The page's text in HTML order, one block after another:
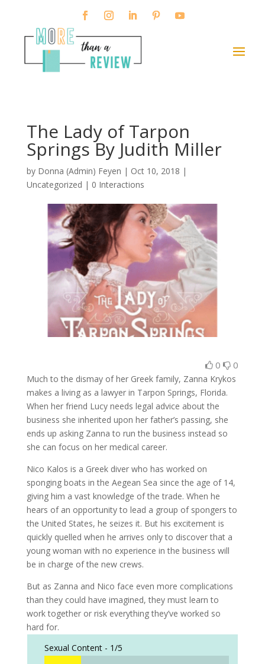
The Lady of Tarpon
Springs By Judith Miller
by Donna (Admin) Feyen | Oct 10, 2018 |
Uncategorized | 0 Interactions
0 0
Much to the dismay of her Greek family, Zanna Krykos
makes a living as a lawyer in Tarpon Springs, Florida.
When her friend Lucy needs legal advice about the
business she inherited upon her father’s passing, she
ends up asking Zanna to run the business instead so
she can focus on her medical career.
Nico Kalos is a Greek diver who has worked on
sponging boats in the Aegean Sea since the age of 14,
giving him a vast knowledge of the trade. When he
hears of an opportunity to lead a group of spongers to
the United States, he seizes it. But his excitement is
quickly quelled when he arrives only to discover that a
young woman with no experience in the business will
be in charge of the new crews.
But as Zanna and Nico face even more complications
than they could have imagined, they must learn to
work together or risk everything they’ve worked so
hard for.
Sexual Content - 1/5